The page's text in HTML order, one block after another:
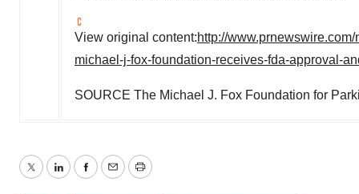
View original content:http://
michael-j-fox-foundation-receives-fda-approval-
SOURCE The Michael J. Fox Foundation for
TwitterLinkedInFacebook
EmailPrint